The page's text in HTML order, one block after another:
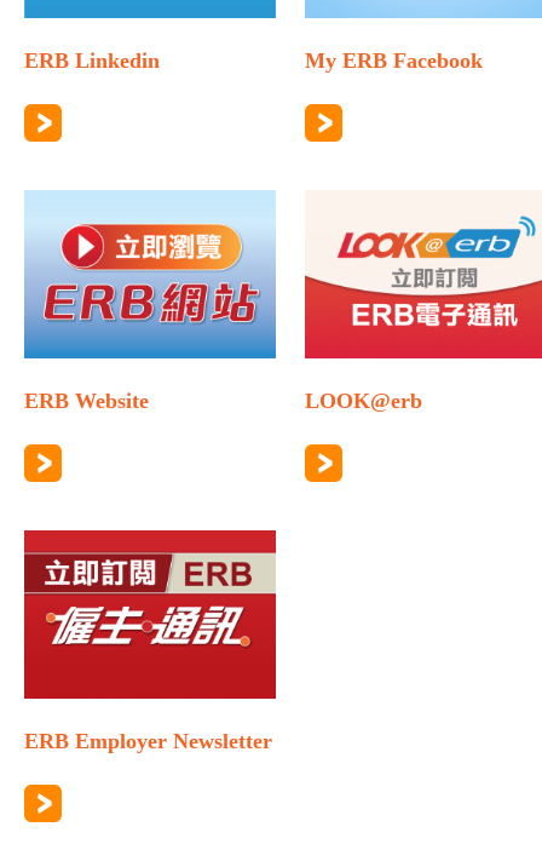
ERB Linkedin My ERB Facebook
ERB Website LOOK@erb
ERB Employer Newsletter